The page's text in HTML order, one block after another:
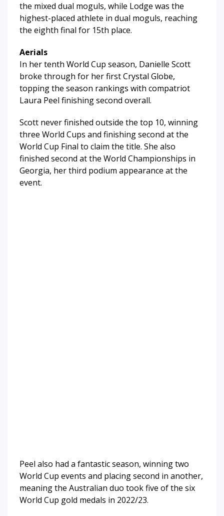
the mixed dual moguls, while Lodge was the
highest-placed athlete in dual moguls, reaching
the eighth final for 15th place.
Aerials
In her tenth World Cup season, Danielle Scott
broke through for her first Crystal Globe,
topping the season rankings with compatriot
Laura Peel finishing second overall.
Scott never finished outside the top 10, winning
three World Cups and finishing second at the
World Cup Final to claim the title. She also
finished second at the World Championships in
Georgia, her third podium appearance at the
event.
Peel also had a fantastic season, winning two
World Cup events and placing second in another,
meaning the Australian duo took five of the six
World Cup gold medals in 2022/23.